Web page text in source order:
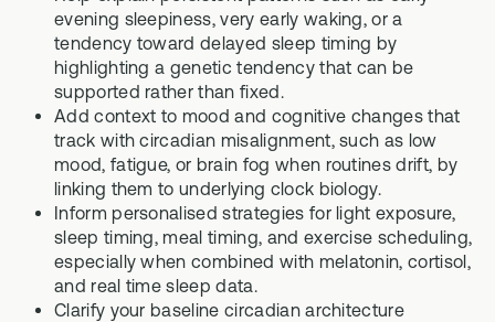
evening sleepiness, very early waking, or a
tendency toward delayed sleep timing by
highlighting a genetic tendency that can be
supported rather than fixed.
Add context to mood and cognitive changes that
track with circadian misalignment, such as low
mood, fatigue, or brain fog when routines drift, by
linking them to underlying clock biology.
Inform personalised strategies for light exposure,
sleep timing, meal timing, and exercise scheduling,
especially when combined with melatonin, cortisol,
and real time sleep data.
Clarify your baseline circadian architecture